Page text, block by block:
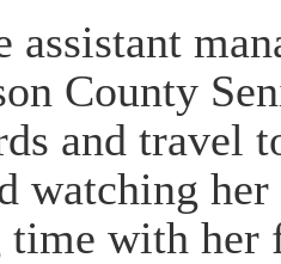
assistant
County
and travel
watching
time with her